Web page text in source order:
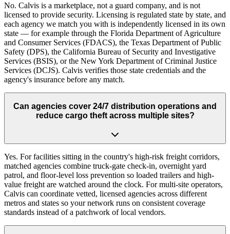
No. Calvis is a marketplace, not a guard company, and is not
licensed to provide security. Licensing is regulated state by state, and
each agency we match you with is independently licensed in its own
state — for example through the Florida Department of Agriculture
and Consumer Services (FDACS), the Texas Department of Public
Safety (DPS), the California Bureau of Security and Investigative
Services (BSIS), or the New York Department of Criminal Justice
Services (DCJS). Calvis verifies those state credentials and the
agency's insurance before any match.
Can agencies cover 24/7 distribution operations and
reduce cargo theft across multiple sites?
Yes. For facilities sitting in the country's high-risk freight corridors,
matched agencies combine truck-gate check-in, overnight yard
patrol, and floor-level loss prevention so loaded trailers and high-
value freight are watched around the clock. For multi-site operators,
Calvis can coordinate vetted, licensed agencies across different
metros and states so your network runs on consistent coverage
standards instead of a patchwork of local vendors.